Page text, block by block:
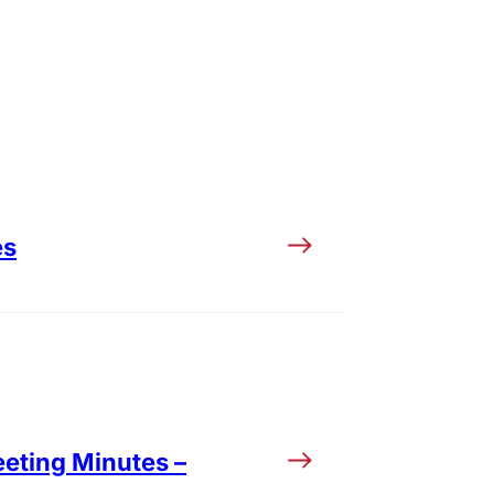
Minutes –